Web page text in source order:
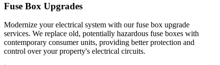
Fuse Box Upgrades
Modernize your electrical system with our fuse box upgrade
services. We replace old, potentially hazardous fuse boxes with
contemporary consumer units, providing better protection and
control over your property's electrical circuits.